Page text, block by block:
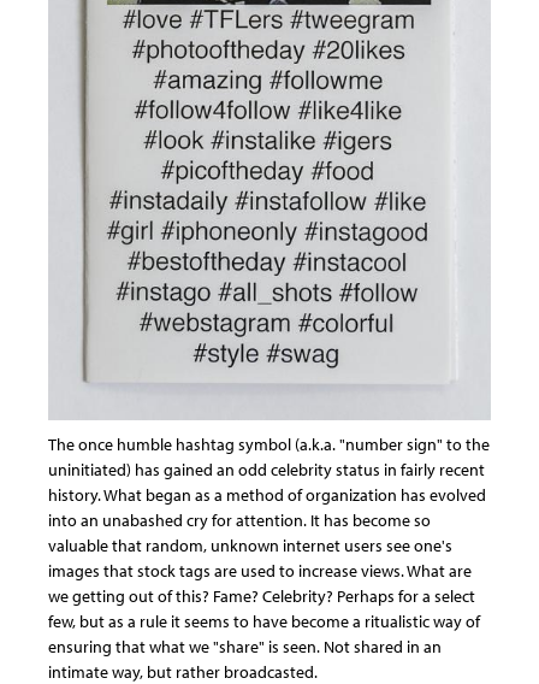
The once humble hashtag symbol (a.k.a. "number sign" to the
uninitiated) has gained an odd celebrity status in fairly recent
history. What began as a method of organization has evolved
into an unabashed cry for attention. It has become so
valuable that random, unknown internet users see one's
images that stock tags are used to increase views. What are
we getting out of this? Fame? Celebrity? Perhaps for a select
few, but as a rule it seems to have become a ritualistic way of
ensuring that what we "share" is seen. Not shared in an
intimate way, but rather broadcasted.